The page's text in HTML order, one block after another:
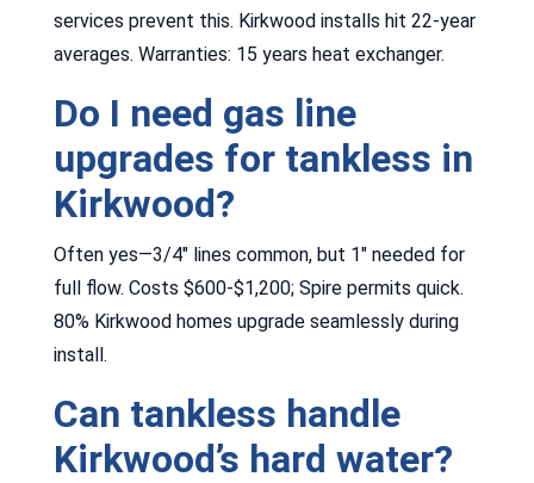
services prevent this. Kirkwood installs hit 22-year
averages. Warranties: 15 years heat exchanger.
Do I need gas line
upgrades for tankless in
Kirkwood?
Often yes—3/4″ lines common, but 1″ needed for
full flow. Costs $600-$1,200; Spire permits quick.
80% Kirkwood homes upgrade seamlessly during
install.
Can tankless handle
Kirkwood’s hard water?